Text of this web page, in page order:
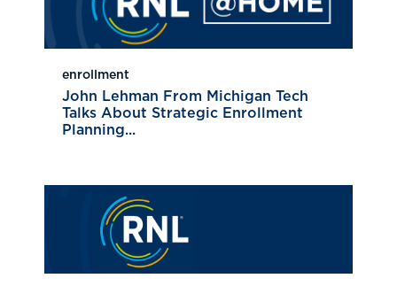
enrollment
John Lehman From Michigan Tech
Talks About Strategic Enrollment
Planning...